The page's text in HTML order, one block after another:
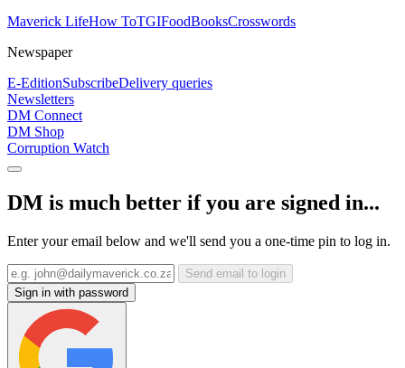
Maverick LifeHow ToTGIFoodBooksCrosswords
Newspaper
E-EditionSubscribeDelivery queries
Newsletters
DM Connect
DM Shop
Corruption Watch
DM is much better if you are signed in...
Enter your email below and we'll send you a one-time pin to log in.
Send email to login
Sign in with password